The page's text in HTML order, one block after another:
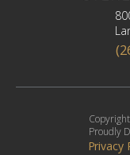
Proudly
Privacy